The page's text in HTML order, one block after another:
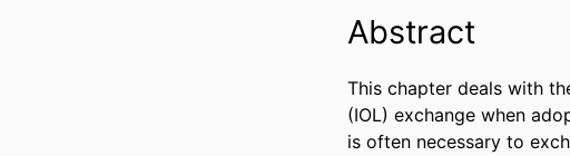
Abstract
This chapter deals with
(IOL) exchange when
is often necessary to